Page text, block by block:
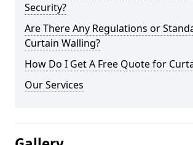
Security?
Are There Any Regulations or
Curtain Walling?
How Do I Get A Free Quote for
Our Services